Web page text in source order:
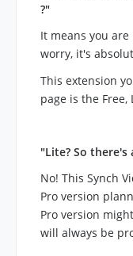
?"
It means you
worry, it's
This extension
page is the Free,
"Lite? So
No! This Synch
Pro version
Pro version
will always be